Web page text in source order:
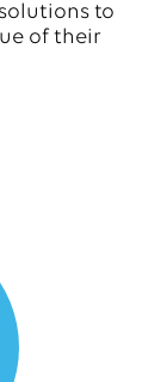
to
of their